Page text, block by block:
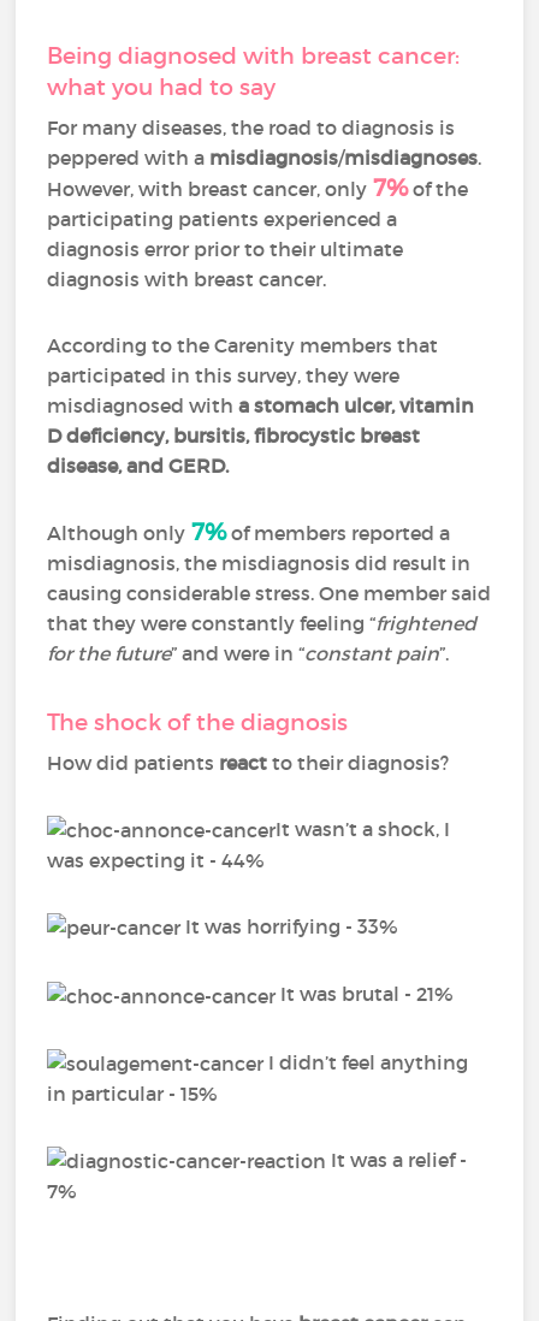
Being diagnosed with breast cancer:
what you had to say
For many diseases, the road to diagnosis is
peppered with a misdiagnosis/misdiagnoses.
However, with breast cancer, only 7%of the
participating patients experienced a
diagnosis error prior to their ultimate
diagnosis with breast cancer.
According to the Carenity members that
participated in this survey, they were
misdiagnosed witha stomach ulcer, vitamin
D deficiency, bursitis, fibrocystic breast
disease, and GERD.
Although only 7%of members reported a
misdiagnosis, the misdiagnosis did result in
causing considerable stress. One member said
that they were constantly feeling “frightened
for the future” and were in “constant pain”.
The shock of the diagnosis
How did patients react to their diagnosis?
It wasn’t a shock, I
was expecting it - 44%
It was horrifying - 33%
It was brutal - 21%
I didn’t feel anything
in particular - 15%
It was a relief -
7%